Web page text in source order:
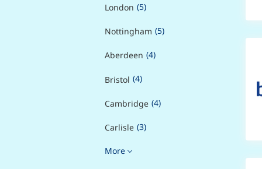
London (5)
Nottingham (5)
Aberdeen (4)
Bristol (4)
Cambridge (4)
Carlisle (3)
More